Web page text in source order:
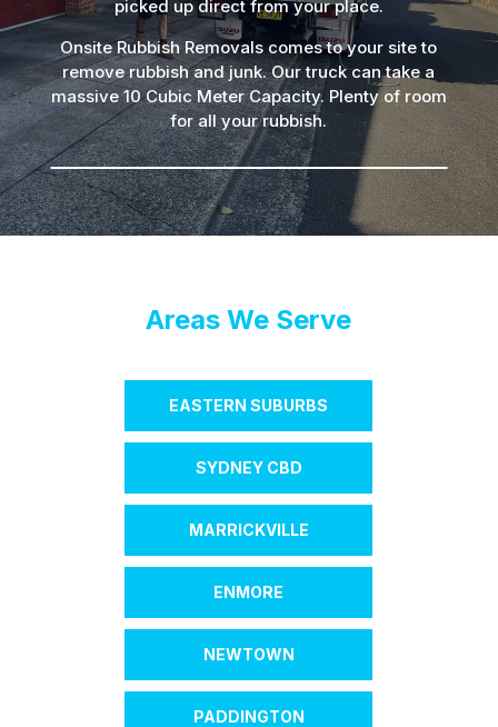
picked up direct from your place.
Onsite Rubbish Removals comes to your site to
remove rubbish and junk. Our truck can take a
massive 10 Cubic Meter Capacity. Plenty of room
for all your rubbish.
Areas We Serve
EASTERN SUBURBS
SYDNEY CBD
MARRICKVILLE
ENMORE
NEWTOWN
PADDINGTON